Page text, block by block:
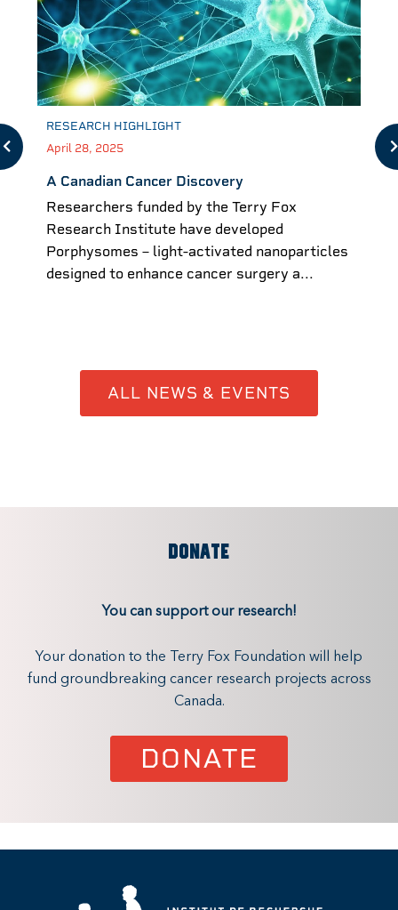
RESEARCH HIGHLIGHT
April 28, 2025
A Canadian Cancer Discovery
Researchers funded by the Terry Fox
Research Institute have developed
Porphysomes – light-activated nanoparticles
designed to enhance cancer surgery a...
ALL NEWS & EVENTS
DONATE
You can support our research!
Your donation to the Terry Fox Foundation will help
fund groundbreaking cancer research projects across
Canada.
DONATE